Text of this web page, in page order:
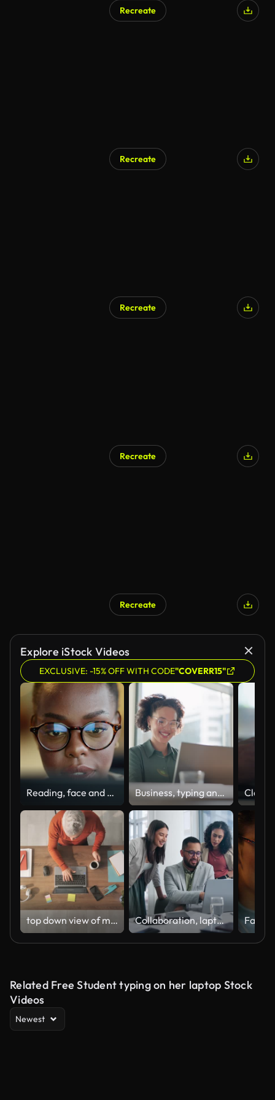
Recreate
Recreate
Recreate
Recreate
Recreate
Explore iStock Videos
EXCLUSIVE: -15% OFF WITH CODE"COVERR15"
Reading, face and woman at laptop with glasses at night for internet job, article and news. Closeup of professional african person at computer for journalist search, online work results or planning Business, typing and woman with a laptop, happy and internet with online news and journalist. Smile, person and magazine editor with computer and writing with a deadline and publisher with article
top down view of man typing on laptop computer zoom out new Collaboration, laptop and colleagues in office for data in business, meeting and smile for hedge fund manage. Businesspeople, man and women talking and discussion with technology, online and internet
Related Free Student typing on her laptop Stock
Videos
Newest